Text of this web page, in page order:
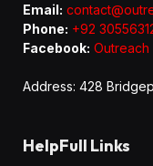
Email:
Phone: +92
Facebook: Outreach
Address: 428
HelpFull Links